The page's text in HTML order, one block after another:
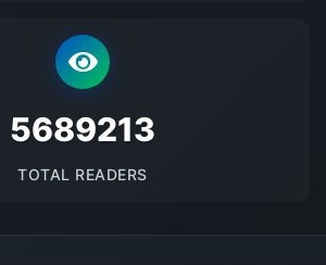
5689213
TOTAL READERS